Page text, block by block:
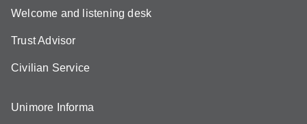
Welcome and listening desk
Trust Advisor
Civilian Service
Unimore Informa